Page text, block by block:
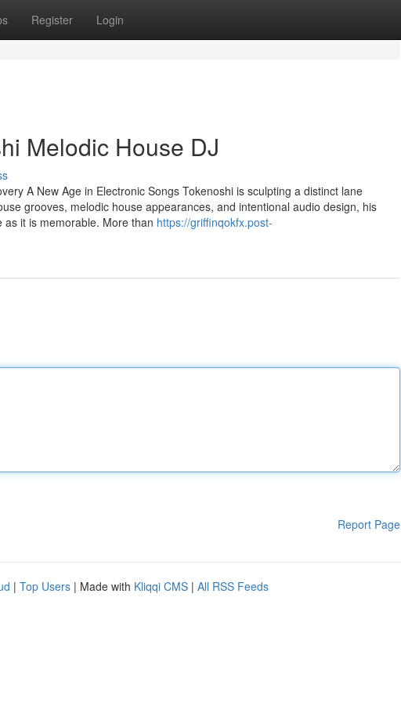
Register Login
Melodic House DJ
A New Age in Electronic Songs Tokenoshi is sculpting a distinct lane
grooves, melodic house appearances, and intentional audio design, his
it is memorable. More than https://griffinqokfx.post-
Report Page
| Top Users | Made with Kliqqi CMS | All RSS Feeds